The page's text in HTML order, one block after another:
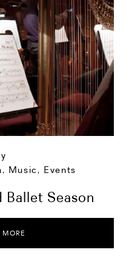
Music , Events
Season
MORE